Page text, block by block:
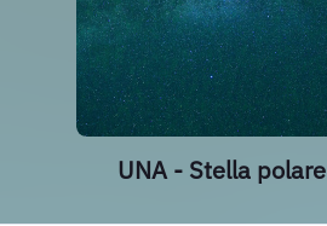
UNA - Stella polare